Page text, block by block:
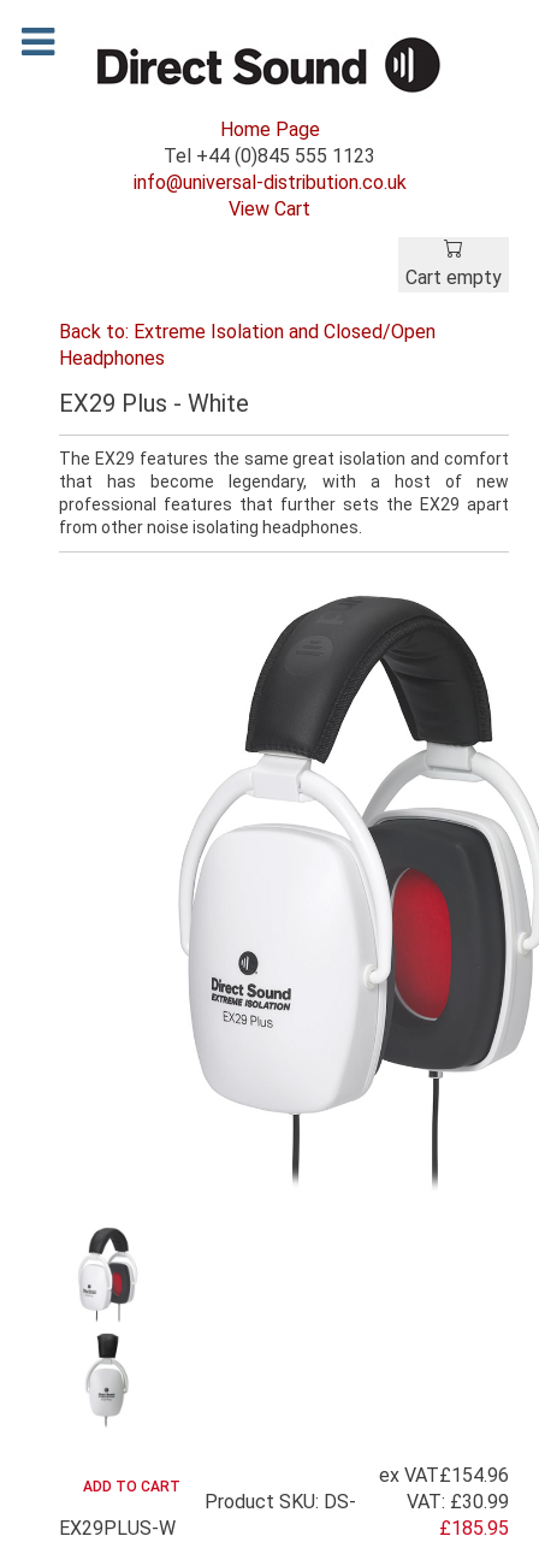
Home Page
Tel +44 (0)845 555 1123
info@universal-distribution.co.uk
View Cart
Cart empty
Back to: Extreme Isolation and Closed/Open
Headphones
EX29 Plus - White
The EX29 features the same great isolation and comfort
that has become legendary, with a host of new
professional features that further sets the EX29 apart
from other noise isolating headphones.
ex VAT£154.96
VAT: £30.99
£185.95
Product SKU: DS-
EX29PLUS-W